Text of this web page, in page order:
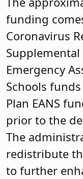
funding
Coronavirus
Emergency
Schools
Plan EANS
prior to the
The
redistribute
to further